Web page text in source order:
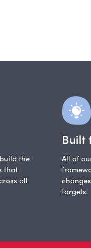
the
that
all
Built
All of
targets.